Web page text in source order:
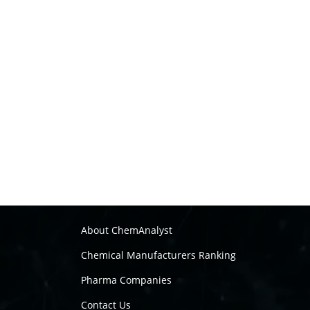
About ChemAnalyst
Chemical Manufacturers Ranking
Pharma Companies
Contact Us